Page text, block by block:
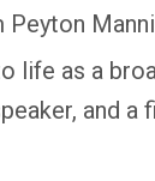
life as a
and a